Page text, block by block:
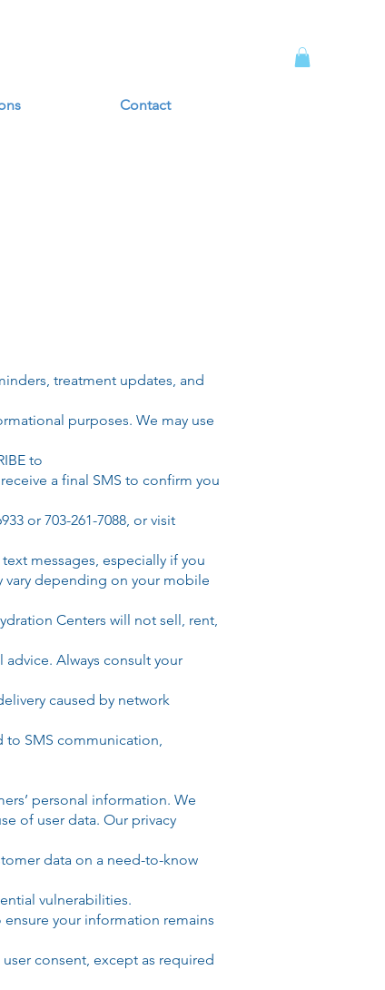
Contact
treatment updates, and
purposes. We may use
to
a final SMS to confirm you
or 703-261-7088, or visit
messages, especially if you
vary depending on your mobile
Centers will not sell, rent,
Always consult your
caused by network
to SMS communication,
personal information. We
of user data. Our privacy
data on a need-to-know
vulnerabilities.
your information remains
consent, except as required